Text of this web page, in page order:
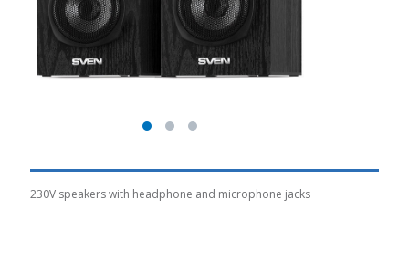
230V speakers with headphone and microphone jacks